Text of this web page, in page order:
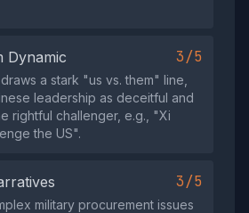
Dynamic 3/5
a stark "us vs. them" line,
leadership as deceitful and
rightful challenger, e.g., "Xi
the US".
3/5
military procurement issues